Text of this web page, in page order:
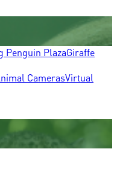
Penguin PlazaGiraffe
CamerasVirtual